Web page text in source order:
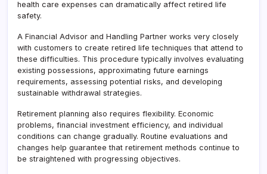
health care expenses can dramatically affect retired life
safety.
A Financial Advisor and Handling Partner works very closely
with customers to create retired life techniques that attend to
these difficulties. This procedure typically involves evaluating
existing possessions, approximating future earnings
requirements, assessing potential risks, and developing
sustainable withdrawal strategies.
Retirement planning also requires flexibility. Economic
problems, financial investment efficiency, and individual
conditions can change gradually. Routine evaluations and
changes help guarantee that retirement methods continue to
be straightened with progressing objectives.